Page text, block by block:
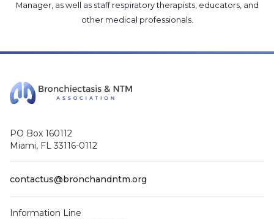
Manager, as well as staff respiratory therapists, educators, and
other medical professionals.
PO Box 160112
Miami, FL 33116-0112
contactus@bronchandntm.org
Information Line